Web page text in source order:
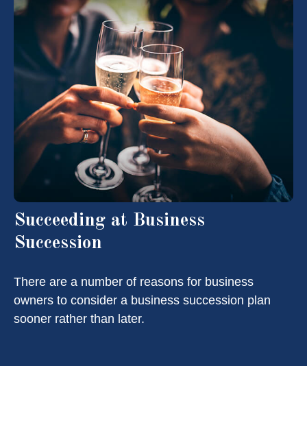
Succeeding at Business
Succession
There are a number of reasons for business
owners to consider a business succession plan
sooner rather than later.